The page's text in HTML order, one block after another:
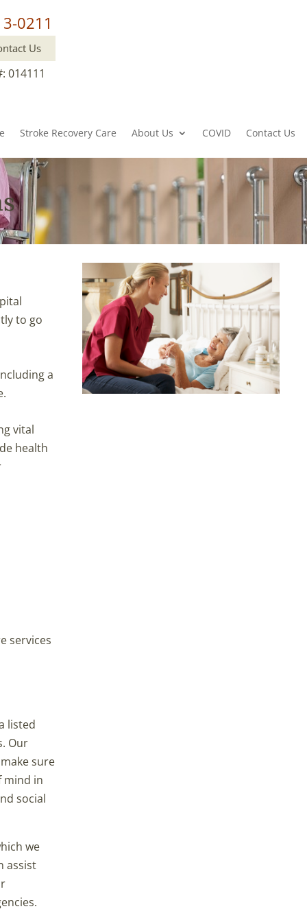
0211
Us
014111
Stroke Recovery Care About Us COVID Contact Us
to go
a
vital
health
services
listed
Our
sure
mind in
social
we
assist